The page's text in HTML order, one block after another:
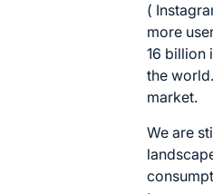
(
more
16 billion
the
market.
We are